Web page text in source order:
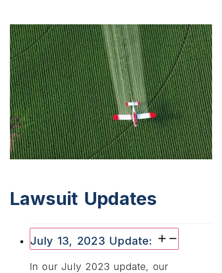
Lawsuit Updates
July 13, 2023 Update:
In our July 2023 update, our